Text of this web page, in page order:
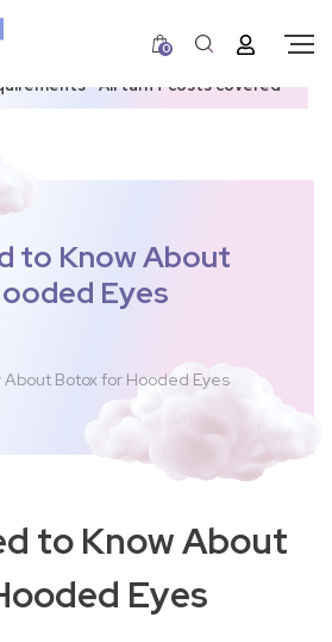
window due to updated U.S.
• All tariff costs covered
0
to Know About
Eyes
About Botox for Hooded Eyes
to Know About
Eyes